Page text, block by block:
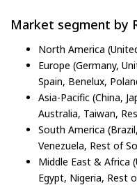
Market segment by
North America
Europe (Germany,
Spain, Benelux,
Asia-Pacific (China,
Australia, Taiwan,
South America
Venezuela, Rest of
Middle East & Africa
Egypt, Nigeria, Rest